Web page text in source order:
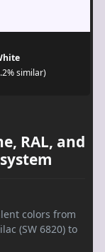
similar)
RAL, and
colors from
(SW 6820) to